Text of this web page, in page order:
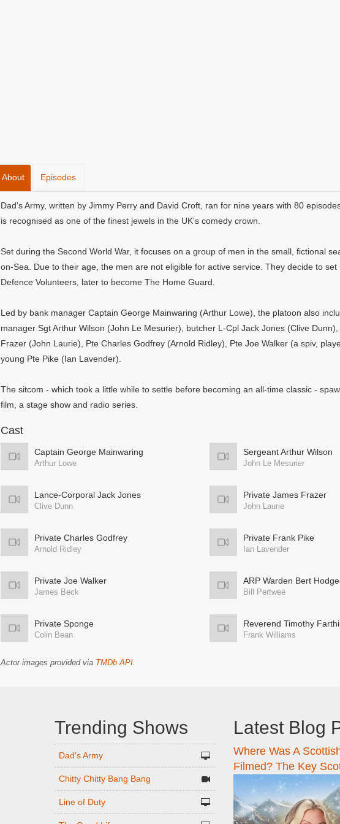
About Episodes
Dad's Army, written by Jimmy Perry and David Croft, ran for nine years with 80
is recognised as one of the finest jewels in the UK's comedy crown.
Set during the Second World War, it focuses on a group of men in the small, fictional
on-Sea. Due to their age, the men are not eligible for active service. They decide to
Defence Volunteers, later to become The Home Guard.
Led by bank manager Captain George Mainwaring (Arthur Lowe), the platoon also
manager Sgt Arthur Wilson (John Le Mesurier), butcher L-Cpl Jack Jones (Clive
Frazer (John Laurie), Pte Charles Godfrey (Arnold Ridley), Pte Joe Walker (a spiv,
young Pte Pike (Ian Lavender).
The sitcom - which took a little while to settle before becoming an all-time classic -
film, a stage show and radio series.
Cast
Captain George Mainwaring
Arthur Lowe
Sergeant Arthur Wilson
John Le Mesurier
Lance-Corporal Jack Jones
Clive Dunn
Private James Frazer
John Laurie
Private Charles Godfrey
Arnold Ridley
Private Frank Pike
Ian Lavender
Private Joe Walker
James Beck
ARP Warden Bert
Bill Pertwee
Private Sponge
Colin Bean
Reverend Timothy
Frank Williams
Actor images provided via TMDb API.
Trending Shows
Dad's Army
Chitty Chitty Bang Bang
Line of Duty
Latest Blog
Where Was A
Filmed? The Key